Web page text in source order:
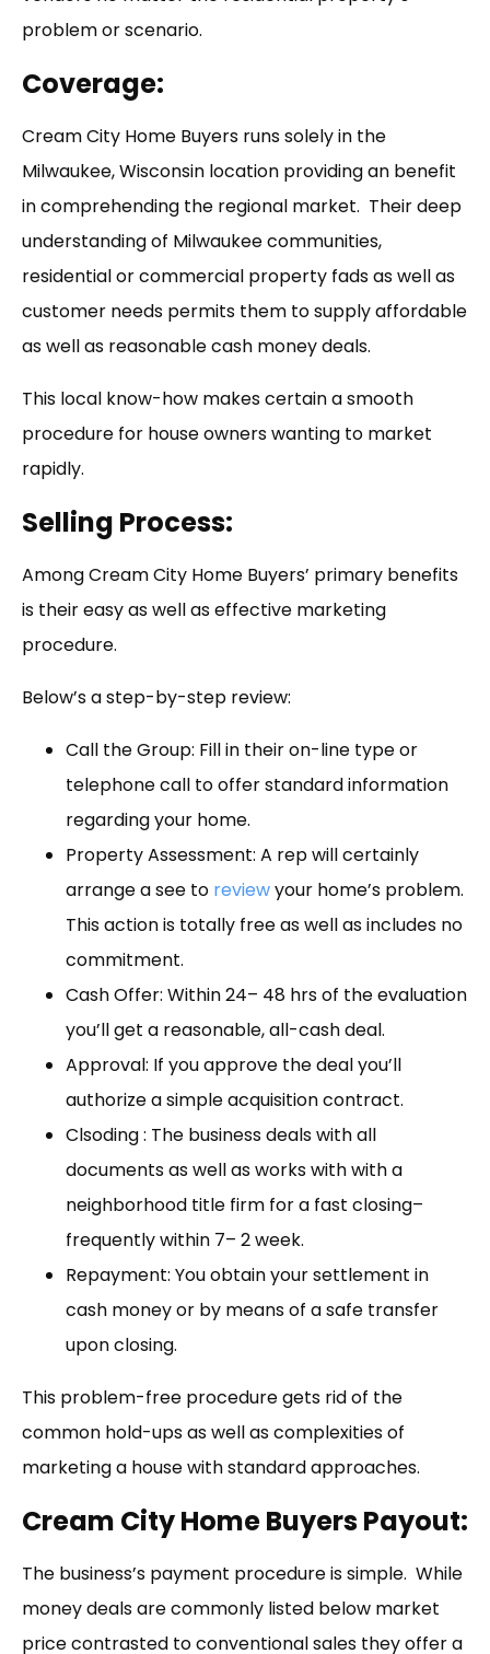
problem or scenario.
Coverage:
Cream City Home Buyers runs solely in the
Milwaukee, Wisconsin location providing an benefit
in comprehending the regional market. Their deep
understanding of Milwaukee communities,
residential or commercial property fads as well as
customer needs permits them to supply affordable
as well as reasonable cash money deals.
This local know-how makes certain a smooth
procedure for house owners wanting to market
rapidly.
Selling Process:
Among Cream City Home Buyers’ primary benefits
is their easy as well as effective marketing
procedure.
Below’s a step-by-step review:
Call the Group: Fill in their on-line type or
telephone call to offer standard information
regarding your home.
Property Assessment: A rep will certainly
arrange a see to reviewyour home’s problem.
This action is totally free as well as includes no
commitment.
Cash Offer: Within 24– 48 hrs of the evaluation
you’ll get a reasonable, all-cash deal.
Approval: If you approve the deal you’ll
authorize a simple acquisition contract.
Clsoding : The business deals with all
documents as well as works with with a
neighborhood title firm for a fast closing–
frequently within 7– 2 week.
Repayment: You obtain your settlement in
cash money or by means of a safe transfer
upon closing.
This problem-free procedure gets rid of the
common hold-ups as well as complexities of
marketing a house with standard approaches.
Cream City Home Buyers Payout:
The business’s payment procedure is simple. While
money deals are commonly listed below market
price contrasted to conventional sales they offer a